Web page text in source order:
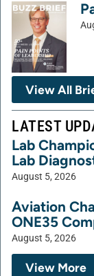
View All
LATEST
Lab
Lab
August 5, 2026
Aviation
ONE35
August 5, 2026
View More